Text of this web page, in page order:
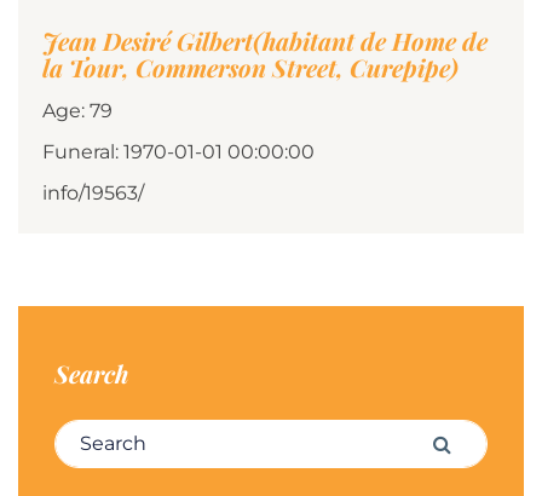
Jean Desiré Gilbert(habitant de Home de
la Tour, Commerson Street, Curepipe)
Age: 79
Funeral: 1970-01-01 00:00:00
info/19563/
Search
Search for: Search